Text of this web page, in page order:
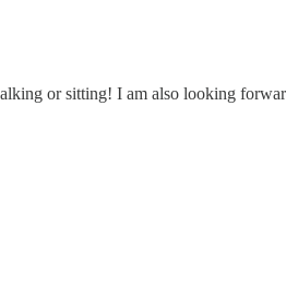
or sitting! I am also looking